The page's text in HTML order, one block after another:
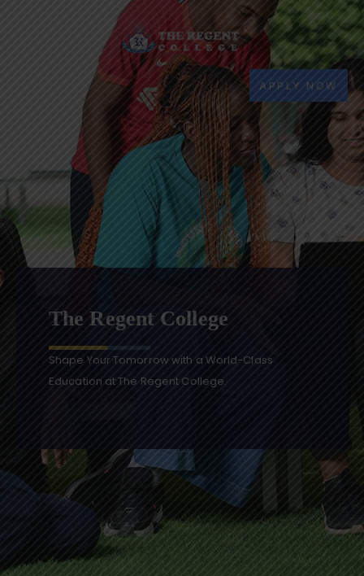
APPLY NOW
The Regent College
Shape Your Tomorrow with a World-Class
Education at The Regent College.